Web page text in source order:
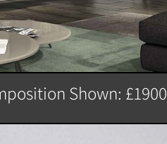
Shown: £1900